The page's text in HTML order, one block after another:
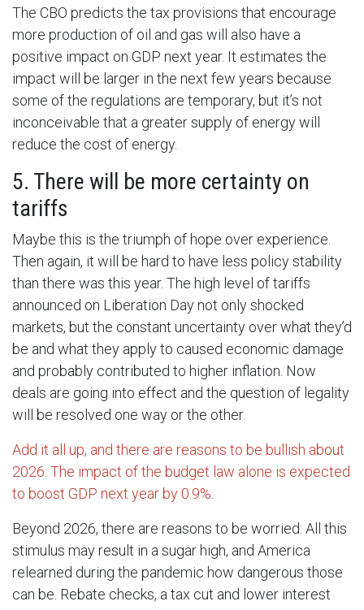
The CBO predicts the tax provisions that encourage
more production of oil and gas will also have a
positive impact on GDP next year. It estimates the
impact will be larger in the next few years because
some of the regulations are temporary, but it’s not
inconceivable that a greater supply of energy will
reduce the cost of energy.
5. There will be more certainty on
tariffs
Maybe this is the triumph of hope over experience.
Then again, it will be hard to have less policy stability
than there was this year. The high level of tariffs
announced on Liberation Day not only shocked
markets, but the constant uncertainty over what they’d
be and what they apply to caused economic damage
and probably contributed to higher inflation. Now
deals are going into effect and the question of legality
will be resolved one way or the other.
Add it all up, and there are reasons to be bullish about
2026. The impact of the budget law alone is expected
to boost GDP next year by 0.9%.
Beyond 2026, there are reasons to be worried: All this
stimulus may result in a sugar high, and America
relearned during the pandemic how dangerous those
can be. Rebate checks, a tax cut and lower interest